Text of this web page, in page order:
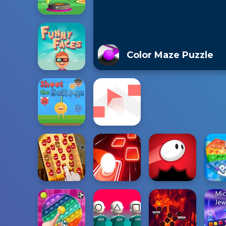
Color Maze Puzzle